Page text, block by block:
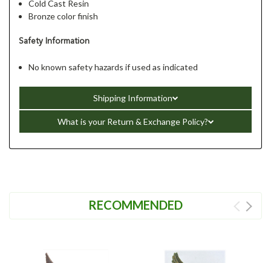
Cold Cast Resin
Bronze color finish
Safety Information
No known safety hazards if used as indicated
Shipping Information
What is your Return & Exchange Policy?
RECOMMENDED